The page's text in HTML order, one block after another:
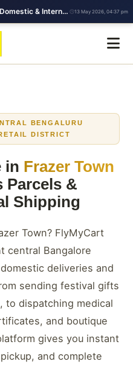
Courier Near Me in Frazer Town | Domestic & International Shipping | FlyMyCart 13 May 2026, 04:37 pm
BENGALURU
DISTRICT
in Frazer Town
Parcels &
Shipping
Town? FlyMyCart
central Bangalore
deliveries and
sending festival gifts
to dispatching medical
and boutique
gives you instant
and complete